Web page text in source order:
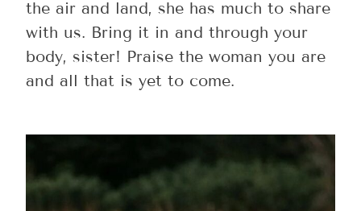
the air and land, she has much to share
with us. Bring it in and through your
body, sister! Praise the woman you are
and all that is yet to come.